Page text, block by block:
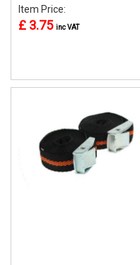
Item Price:
£ 3.75 inc VAT